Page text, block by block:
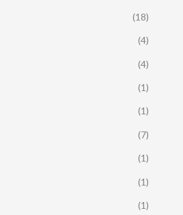
(18)
(4)
(4)
(1)
(1)
(7)
(1)
(1)
(1)